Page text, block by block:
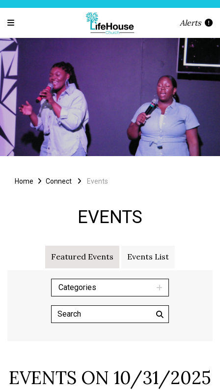
Alerts
Home Connect Events
EVENTS
Featured Events Events List
Categories
EVENTS ON 10/31/2025